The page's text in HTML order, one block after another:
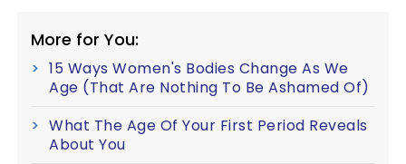
More for You:
15 Ways Women's Bodies Change As We
Age (That Are Nothing To Be Ashamed Of)
What The Age Of Your First Period Reveals
About You